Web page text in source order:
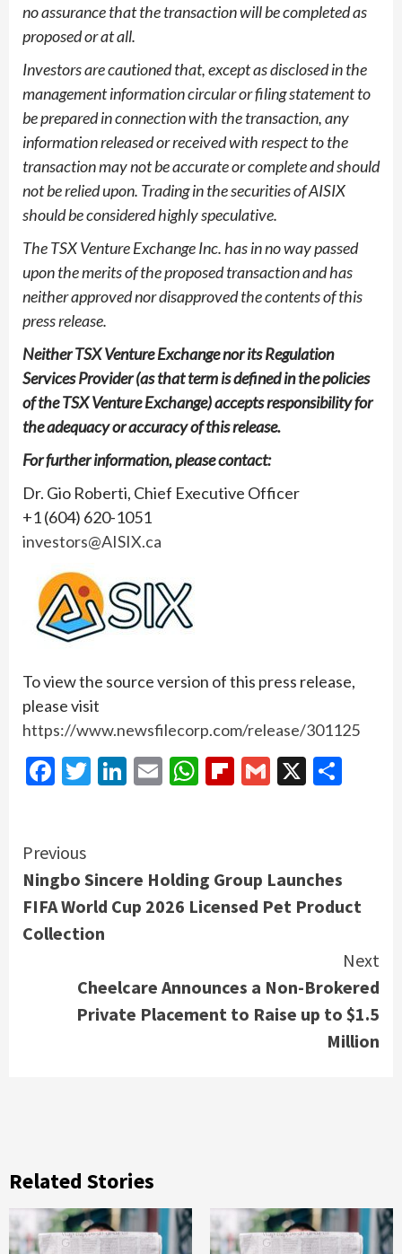
no assurance that the transaction will be completed as
proposed or at all.
Investors are cautioned that, except as disclosed in the
management information circular or filing statement to
be prepared in connection with the transaction, any
information released or received with respect to the
transaction may not be accurate or complete and should
not be relied upon. Trading in the securities of AISIX
should be considered highly speculative.
The TSX Venture Exchange Inc. has in no way passed
upon the merits of the proposed transaction and has
neither approved nor disapproved the contents of this
press release.
Neither TSX Venture Exchange nor its Regulation
Services Provider (as that term is defined in the policies
of the TSX Venture Exchange) accepts responsibility for
the adequacy or accuracy of this release.
For further information, please contact:
Dr. Gio Roberti, Chief Executive Officer
+1 (604) 620-1051
investors@AISIX.ca
To view the source version of this press release,
please visit
https://www.newsfilecorp.com/release/301125
Facebook
Twitter
LinkedIn
EmailWhatsApp
Flipboard
Gmail
X
Continue
Reading
Previous
Ningbo Sincere Holding Group Launches
FIFA World Cup 2026 Licensed Pet Product
Collection
Next
Cheelcare Announces a Non-Brokered
Private Placement to Raise up to $1.5
Million
Related Stories